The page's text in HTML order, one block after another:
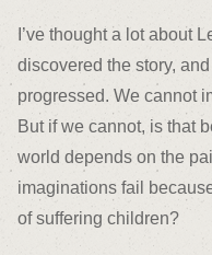
I’ve thought a lot about
discovered the story,
progressed. We cannot
But if we cannot, is that
world depends on the
imaginations fail
of suffering children?